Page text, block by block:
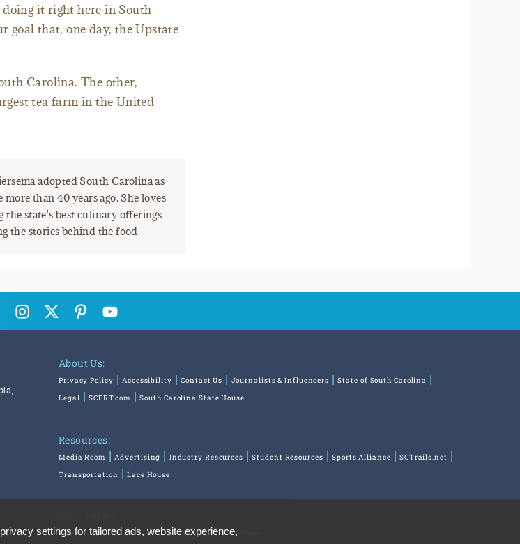
it right here in South
goal that, one day, the Upstate
Carolina. The other,
tea farm in the United
adopted South Carolina as
more than 40 years ago. She loves
the state's best culinary offerings
the stories behind the food.
About Us:
Privacy Policy Accessibility Contact Us Journalists & Influencers
State of South Carolina
Legal
SCPRT.com South Carolina State House
Resources:
Media Room Advertising Industry Resources Student Resources Sports Alliance
SCTrails.net
Transportation
Lace House
SouthCarolinaParks.com Reservations Park Store
settings for tailored ads, website experience,